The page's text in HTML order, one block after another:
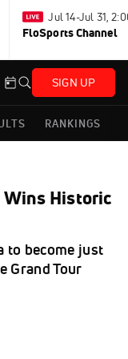
Jul 14-Jul 31,
FloSports Channel
SIGN UP
RANKINGS
Wins Historic
to become just
Grand Tour